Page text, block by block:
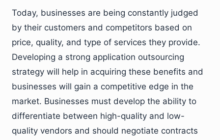
Today, businesses are being constantly judged
by their customers and competitors based on
price, quality, and type of services they provide.
Developing a strong application outsourcing
strategy will help in acquiring these benefits and
businesses will gain a competitive edge in the
market. Businesses must develop the ability to
differentiate between high-quality and low-
quality vendors and should negotiate contracts